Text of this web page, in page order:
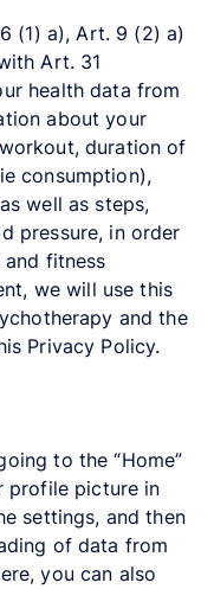
(1) a), Art. 9 (2) a)
Art. 31
health data from
about your
duration of
consumption),
well as steps,
pressure, in order
fitness
we will use this
and the
Privacy Policy.
to the “Home”
profile picture in
settings, and then
of data from
you can also